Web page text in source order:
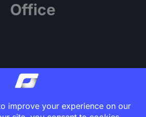
Office
Building, 7th Floor